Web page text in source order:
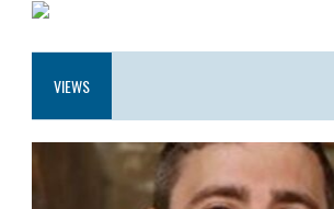
VIEWS